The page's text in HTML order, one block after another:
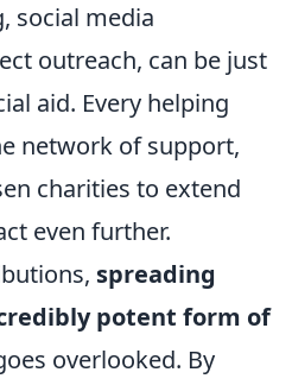
social media
outreach, can be just
aid. Every helping
network of support,
charities to extend
even further.
spreading
potent form of
overlooked. By